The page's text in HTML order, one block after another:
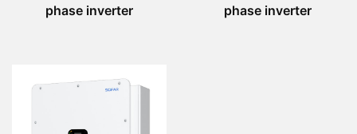
phase inverter
phase inverter